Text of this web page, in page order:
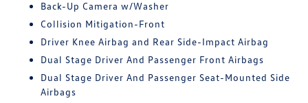
Back-Up Camera w/Washer
Collision Mitigation-Front
Driver Knee Airbag and Rear Side-Impact Airbag
Dual Stage Driver And Passenger Front Airbags
Dual Stage Driver And Passenger Seat-Mounted Side
Airbags